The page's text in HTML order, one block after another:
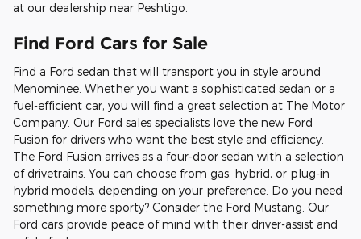
at our dealership near Peshtigo.
Find Ford Cars for Sale
Find a Ford sedan that will transport you in style around
Menominee. Whether you want a sophisticated sedan or a
fuel-efficient car, you will find a great selection at The Motor
Company. Our Ford sales specialists love the new Ford
Fusion for drivers who want the best style and efficiency.
The Ford Fusion arrives as a four-door sedan with a selection
of drivetrains. You can choose from gas, hybrid, or plug-in
hybrid models, depending on your preference. Do you need
something more sporty? Consider the Ford Mustang. Our
Ford cars provide peace of mind with their driver-assist and